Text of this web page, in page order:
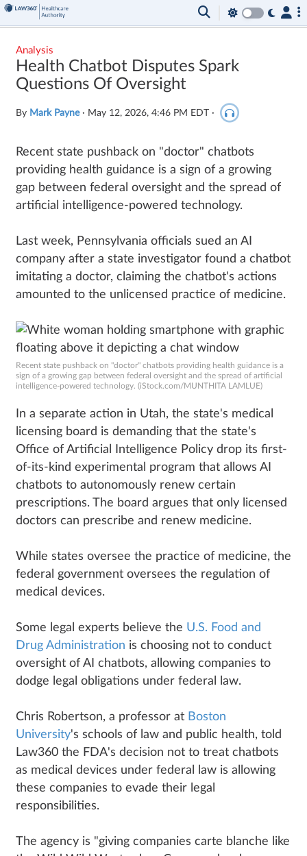
Analysis
Health Chatbot Disputes Spark
Questions Of Oversight
By Mark Payne · May 12, 2026, 4:46 PM EDT ·
Recent state pushback on "doctor" chatbots
providing health guidance is a sign of a growing
gap between federal oversight and the spread of
artificial intelligence-powered technology.
Last week, Pennsylvania officials sued an AI
company after a state investigator found a chatbot
imitating a doctor, claiming the chatbot's actions
amounted to the unlicensed practice of medicine.
Recent state pushback on "doctor" chatbots providing health guidance is a
sign of a growing gap between federal oversight and the spread of artificial
intelligence-powered technology. (iStock.com/MUNTHITA LAMLUE)
In a separate action in Utah, the state's medical
licensing board is demanding that the state's
Office of Artificial Intelligence Policy drop its first-
of-its-kind experimental program that allows AI
chatbots to autonomously renew certain
prescriptions. The board argues that only licensed
doctors can prescribe and renew medicine.
While states oversee the practice of medicine, the
federal government oversees the regulation of
medical devices.
Some legal experts believe the U.S. Food and
Drug Administration is choosing not to conduct
oversight of AI chatbots, allowing companies to
dodge legal obligations under federal law.
Chris Robertson, a professor at Boston
University's schools of law and public health, told
Law360 the FDA's decision not to treat chatbots
as medical devices under federal law is allowing
these companies to evade their legal
responsibilities.
The agency is "giving companies carte blanche like